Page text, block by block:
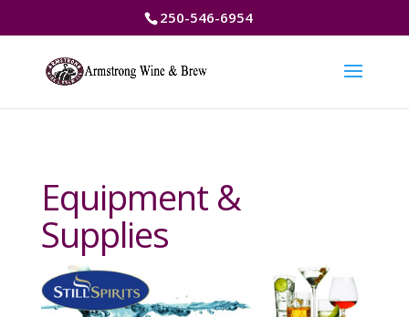
250-546-6954
Equipment &
Supplies